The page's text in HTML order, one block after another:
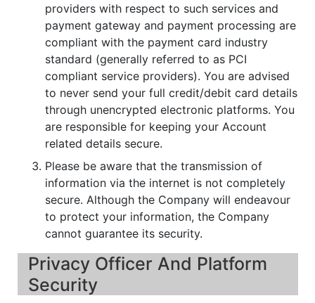
providers with respect to such services and
payment gateway and payment processing are
compliant with the payment card industry
standard (generally referred to as PCI
compliant service providers). You are advised
to never send your full credit/debit card details
through unencrypted electronic platforms. You
are responsible for keeping your Account
related details secure.
Please be aware that the transmission of
information via the internet is not completely
secure. Although the Company will endeavour
to protect your information, the Company
cannot guarantee its security.
Privacy Officer And Platform
Security